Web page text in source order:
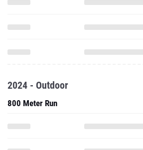
2024 - Outdoor
800 Meter Run